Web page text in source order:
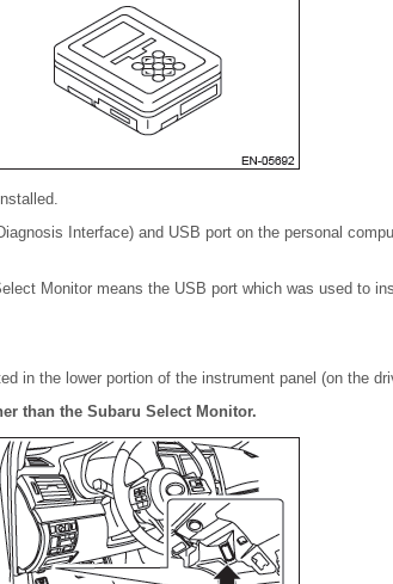
Interface) and USB port on the personal
Monitor means the USB port which was used to
in the lower portion of the instrument panel (on the
than the Subaru Select Monitor.